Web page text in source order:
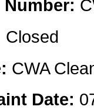
Number:
Closed
CWA
Date: